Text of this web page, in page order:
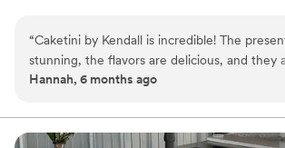
“Caketini by Kendall is incredible! The
stunning, the flavors are delicious, and they
elegant touch to weddings and events.
Hannah, 6 months ago